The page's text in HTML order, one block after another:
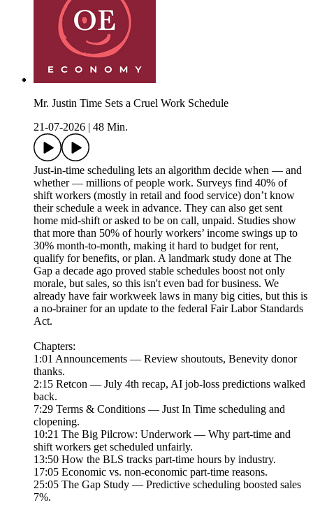
Mr. Justin Time Sets a Cruel Work Schedule
21-07-2026
48 Min.
Just-in-time scheduling lets an algorithm decide when — and
whether — millions of people work. Surveys find 40% of
shift workers (mostly in retail and food service) don’t know
their schedule a week in advance. They can also get sent
home mid-shift or asked to be on call, unpaid. Studies show
that more than 50% of hourly workers’ income swings up to
30% month-to-month, making it hard to budget for rent,
qualify for benefits, or plan. A landmark study done at The
Gap a decade ago proved stable schedules boost not only
morale, but sales, so this isn't even bad for business. We
already have fair workweek laws in many big cities, but this is
a no-brainer for an update to the federal Fair Labor Standards
Act.
Chapters:
1:01 Announcements — Review shoutouts, Benevity donor
thanks.
2:15 Retcon — July 4th recap, AI job-loss predictions walked
back.
7:29 Terms & Conditions — Just In Time scheduling and
clopening.
10:21 The Big Pilcrow: Underwork — Why part-time and
shift workers get scheduled unfairly.
13:50 How the BLS tracks part-time hours by industry.
17:05 Economic vs. non-economic part-time reasons.
25:05 The Gap Study — Predictive scheduling boosted sales
7%.